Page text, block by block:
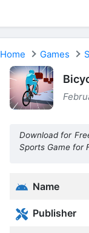
Home Games
Download for
Sports Game for
Name
Publisher